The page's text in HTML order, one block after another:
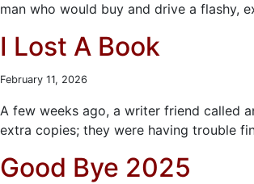
man who would buy and drive a flashy,
I Lost A Book
February 11, 2026
A few weeks ago, a writer friend called
extra copies; they were having trouble
Good Bye 2025